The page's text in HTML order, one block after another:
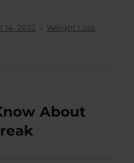
14, 2022 Categories
Weight Loss
About